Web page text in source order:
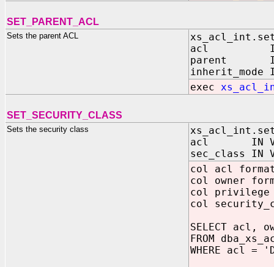
SET_PARENT_ACL
Sets the parent ACL
acl IN
parent IN
inherit_mode
exec
SET_SECURITY_CLASS
Sets the security class
acl IN
sec_class IN
col acl
col owner
col privilege
col
SELECT acl,
FROM
WHERE acl =